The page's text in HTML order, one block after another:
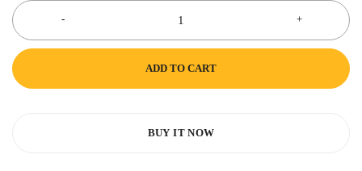
ADD TO CART
BUY IT NOW